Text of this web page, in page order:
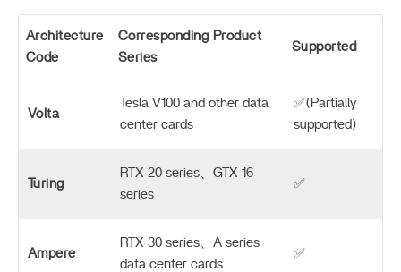
Architecture
Code
Corresponding Product
Series
Supported
Volta
Tesla V100 and other data
center cards
✅(Partially
supported)
Turing
RTX 20 series、GTX 16
series
✅
Ampere
RTX 30 series、A series
data center cards
✅